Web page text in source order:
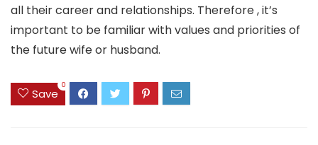
all their career and relationships. Therefore , it’s
important to be familiar with values and priorities of
the future wife or husband.
Save
0